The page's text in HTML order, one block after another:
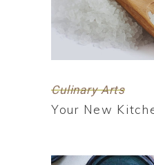
Culinary Arts
Your New